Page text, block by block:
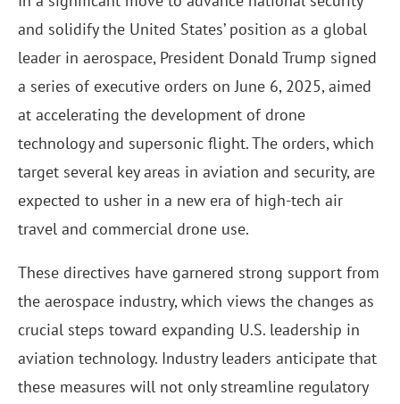
and solidify the United States’ position as a global
leader in aerospace, President Donald Trump signed
a series of executive orders on June 6, 2025, aimed
at accelerating the development of drone
technology and supersonic flight. The orders, which
target several key areas in aviation and security, are
expected to usher in a new era of high-tech air
travel and commercial drone use.
These directives have garnered strong support from
the aerospace industry, which views the changes as
crucial steps toward expanding U.S. leadership in
aviation technology. Industry leaders anticipate that
these measures will not only streamline regulatory